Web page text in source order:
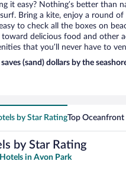
it easy? Nothing’s better than
Bring a kite, enjoy a round
easy to check all the boxes on
toward delicious food and other
that you’ll never have to
saves (sand) dollars by the
by Star RatingTop Oceanfront
by Star Rating
in Avon Park